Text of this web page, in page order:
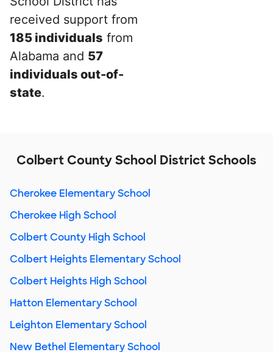
received support from
185 individuals from
Alabama and 57
individuals out-of-
state.
Colbert County School District Schools
Cherokee Elementary School
Cherokee High School
Colbert County High School
Colbert Heights Elementary School
Colbert Heights High School
Hatton Elementary School
Leighton Elementary School
New Bethel Elementary School